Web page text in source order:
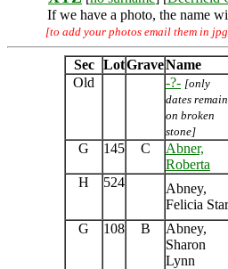
If we have a photo, the name
[to add your photos email them in
Sec LotGraveName
Old
-?- [only
dates remain
on broken
stone]
G 145 C
Abner,
Roberta
H 524
Abney,
Felicia Star
G 108 B
Abney,
Sharon
Lynn